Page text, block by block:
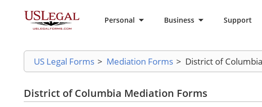
Personal Business Support
US Legal Forms > Mediation Forms > District of
District of Columbia Mediation Forms